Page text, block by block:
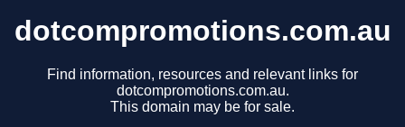
dotcompromotions.com.au
Find information, resources and relevant links for
dotcompromotions.com.au.
This domain may be for sale.